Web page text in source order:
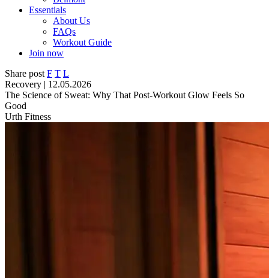
Essentials
About Us
FAQs
Workout Guide
Join now
Share post F T L
Recovery | 12.05.2026
The Science of Sweat: Why That Post-Workout Glow Feels So
Good
Urth Fitness